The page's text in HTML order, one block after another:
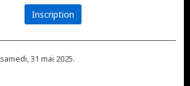
Inscription
samedi, 31 mai 2025.